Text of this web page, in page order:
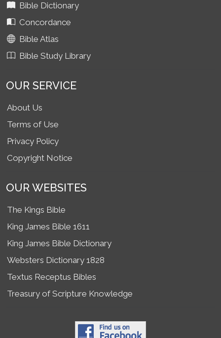
Bible Dictionary
Concordance
Bible Atlas
Bible Study Library
OUR SERVICE
About Us
Terms of Use
Privacy Policy
Copyright Notice
OUR WEBSITES
The Kings Bible
King James Bible 1611
King James Bible Dictionary
Websters Dictionary 1828
Textus Receptus Bibles
Treasury of Scripture Knowledge